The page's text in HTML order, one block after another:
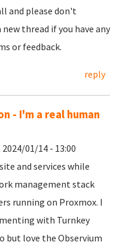
and please don't
thread if you have any
or feedback.
reply
- I'm a real human
2024/01/14 - 13:00
and services while
management stack
running on Proxmox. I
with Turnkey
but love the Observium